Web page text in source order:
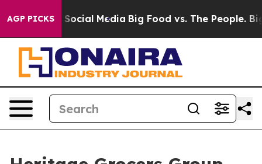
AGP PICKSon Social Media Big Food vs. The People. Big